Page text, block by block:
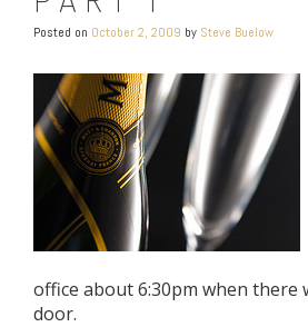
Posted on October 2, 2009 by Steve Buelow
office about 6:30pm when there
door.